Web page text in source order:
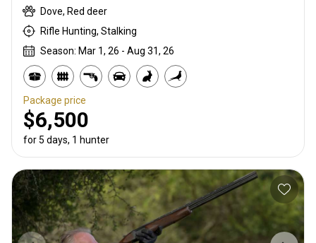
Dove, Red deer
Rifle Hunting, Stalking
Season: Mar 1, 26 - Aug 31, 26
Package price
$6,500
for 5 days, 1 hunter